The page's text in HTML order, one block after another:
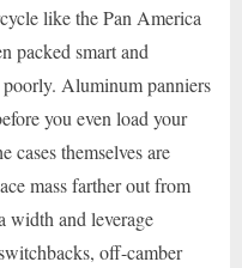
like the Pan America
packed smart and
Aluminum panniers
you even load your
cases themselves are
mass farther out from
width and leverage
off-camber